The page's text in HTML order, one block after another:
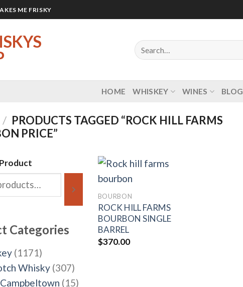
ME FRISKY
Search
for:
HOME WHISKEY WINES BLOG
/ PRODUCTS TAGGED “ROCK HILL FARMS
PRICE”
Categories
11711171
products
Whisky 307307
products
Campbeltown 1515
Add to
wishlist
BOURBON
ROCK HILL FARMS
BOURBON SINGLE
BARREL
$370.00